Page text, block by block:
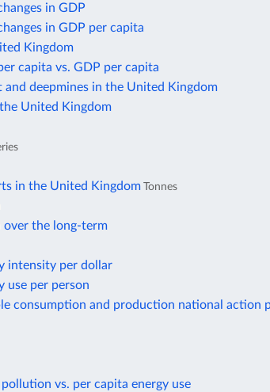
in GDP
in GDP per capita
Kingdom
capita vs. GDP per capita
deepmines in the United Kingdom
United Kingdom
in the United KingdomTonnes
the long-term
intensity per dollar
use per person
consumption and production national action
vs. per capita energy use